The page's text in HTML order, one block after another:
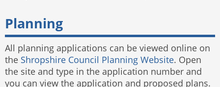
Planning
All planning applications can be viewed online on
the Shropshire Council Planning Website. Open
the site and type in the application number and
you can view the application and proposed plans.